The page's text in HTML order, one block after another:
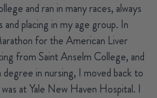
and ran in many races, always
placing in my age group. In
for the American Liver
from Saint Anselm College, and
in nursing, I moved back to
at Yale New Haven Hospital. I